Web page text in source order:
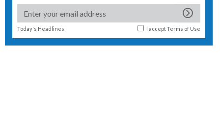
Today's Headlines I acceptTerms of Use